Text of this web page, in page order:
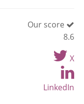
Our score
8.6
X
LinkedIn